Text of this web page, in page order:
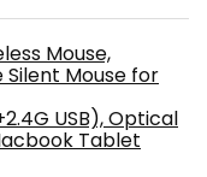
Mouse,
Silent Mouse for
USB), Optical
Tablet